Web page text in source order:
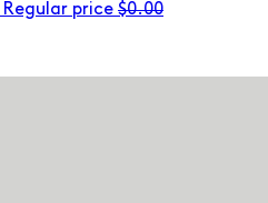
Regular price $0.00